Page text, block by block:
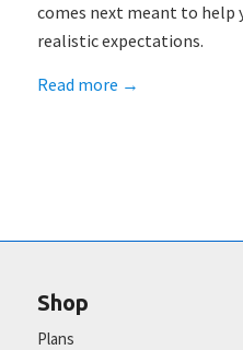
comes next meant to help
realistic expectations.
Read more →
Shop
Plans